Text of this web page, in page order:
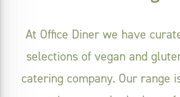
At Office Diner we have
selections of vegan and
catering company. Our range